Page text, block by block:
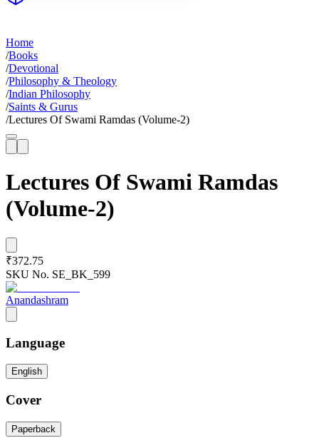
Home
/Books
/Devotional
/Philosophy & Theology
/Indian Philosophy
/Saints & Gurus
/Lectures Of Swami Ramdas (Volume-2)
Lectures Of Swami Ramdas
(Volume-2)
₹372.75
SKU No. SE_BK_599
Anandashram
Language
English
Cover
Paperback